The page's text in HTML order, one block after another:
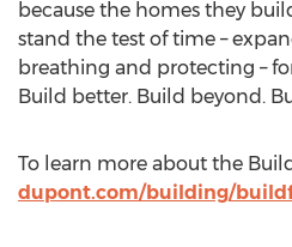
because the homes they
stand the test of time –
breathing and protecting –
Build better. Build beyond.
To learn more about the
dupont.com/building/